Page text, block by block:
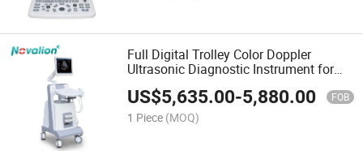
Full Digital Trolley Color Doppler
Ultrasonic Diagnostic Instrument for
Human Vet Pet
US$5,635.00-5,880.00 FOB
1 Piece (MOQ)